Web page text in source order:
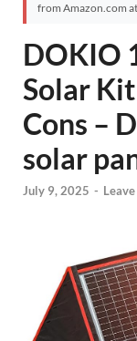
from Amazon.com
DOKIO
Solar
Cons –
solar
July 9, 2025 -